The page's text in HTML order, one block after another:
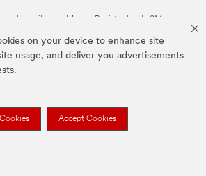
on your device to enhance site
usage, and deliver you advertisements
Accept Cookies
arriba son Marcas Registradas de 3M.